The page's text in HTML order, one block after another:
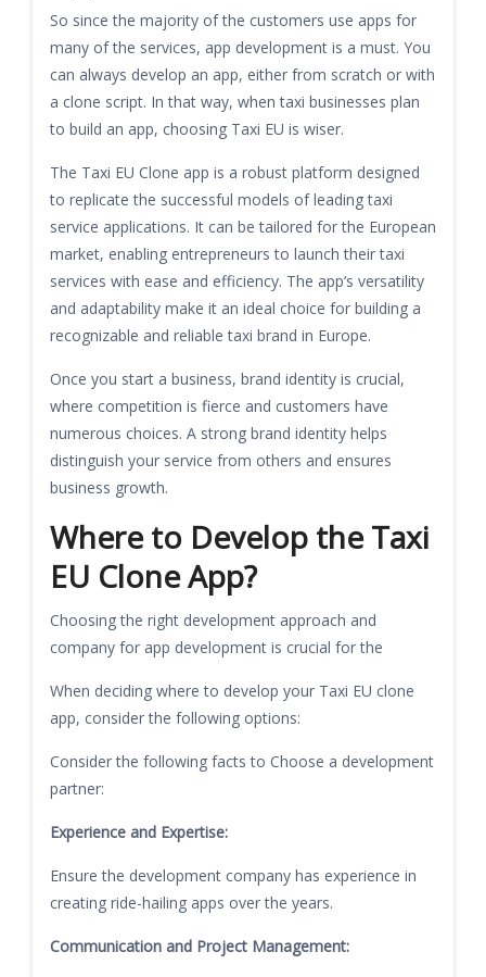
So since the majority of the customers use apps for
many of the services, app development is a must. You
can always develop an app, either from scratch or with
a clone script. In that way, when taxi businesses plan
to build an app, choosing Taxi EU is wiser.
The Taxi EU Clone app is a robust platform designed
to replicate the successful models of leading taxi
service applications. It can be tailored for the European
market, enabling entrepreneurs to launch their taxi
services with ease and efficiency. The app’s versatility
and adaptability make it an ideal choice for building a
recognizable and reliable taxi brand in Europe.
Once you start a business, brand identity is crucial,
where competition is fierce and customers have
numerous choices. A strong brand identity helps
distinguish your service from others and ensures
business growth.
Where to Develop the Taxi
EU Clone App?
Choosing the right development approach and
company for app development is crucial for the
When deciding where to develop your Taxi EU clone
app, consider the following options:
Consider the following facts to Choose a development
partner:
Experience and Expertise:
Ensure the development company has experience in
creating ride-hailing apps over the years.
Communication and Project Management: